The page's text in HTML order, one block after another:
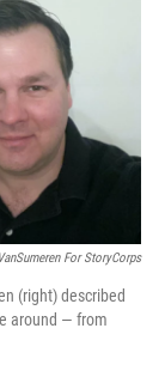
For StoryCorps
(right) described
around — from